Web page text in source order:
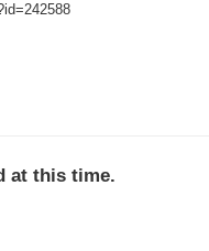
at this time.